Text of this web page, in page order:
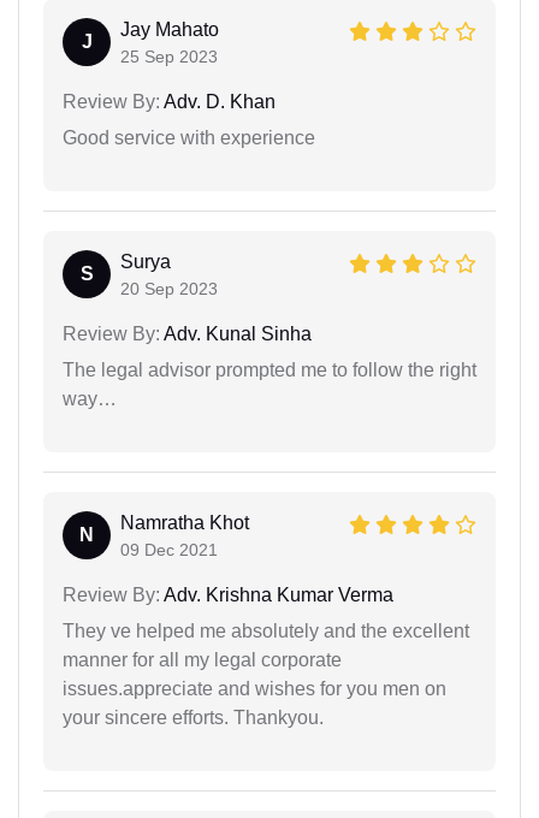
J
Jay Mahato
25 Sep 2023
Review By: Adv. D. Khan
Good service with experience
S
Surya
20 Sep 2023
Review By: Adv. Kunal Sinha
The legal advisor prompted me to follow the right
way…
N
Namratha Khot
09 Dec 2021
Review By: Adv. Krishna Kumar Verma
They ve helped me absolutely and the excellent
manner for all my legal corporate
issues.appreciate and wishes for you men on
your sincere efforts. Thankyou.